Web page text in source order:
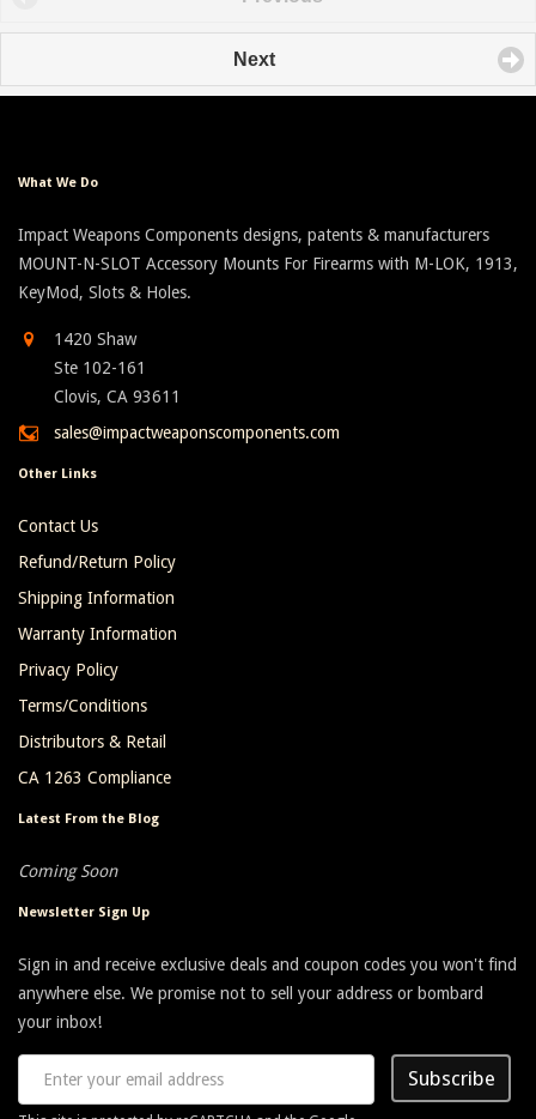
Next
What We Do
Impact Weapons Components designs, patents & manufacturers
MOUNT-N-SLOT Accessory Mounts For Firearms with M-LOK, 1913,
KeyMod, Slots & Holes.
1420 Shaw
Ste 102-161
Clovis, CA 93611
sales@impactweaponscomponents.com
Other Links
Contact Us
Refund/Return Policy
Shipping Information
Warranty Information
Privacy Policy
Terms/Conditions
Distributors & Retail
CA 1263 Compliance
Latest From the Blog
Coming Soon
Newsletter Sign Up
Sign in and receive exclusive deals and coupon codes you won't find
anywhere else. We promise not to sell your address or bombard
your inbox!
Subscribe